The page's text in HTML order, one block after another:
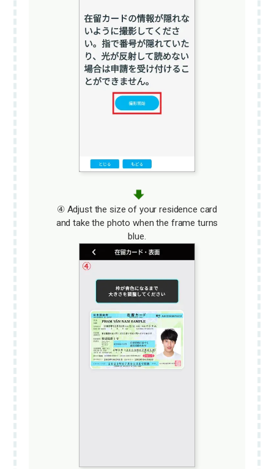
④ Adjust the size of your residence card
and take the photo when the frame turns
blue.